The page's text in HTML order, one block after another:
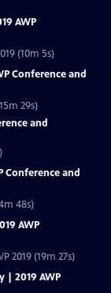
AWP
(10m 5s)
Conference and
29s)
and
Conference and
48s)
AWP
2019 (19m 27s)
| 2019 AWP